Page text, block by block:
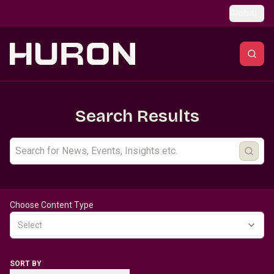
Search Results
Choose Content Type
Select
SORT BY